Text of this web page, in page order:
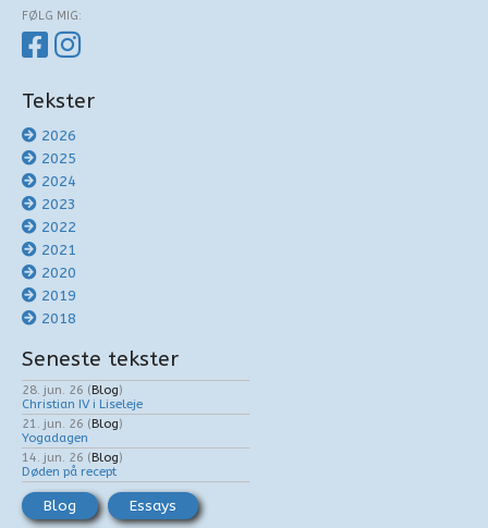
FØLG MIG:
Tekster
2026
2025
2024
2023
2022
2021
2020
2019
2018
Seneste tekster
28. jun. 26 (Blog)
Christian IV i Liseleje
21. jun. 26 (Blog)
Yogadagen
14. jun. 26 (Blog)
Døden på recept
Blog Essays